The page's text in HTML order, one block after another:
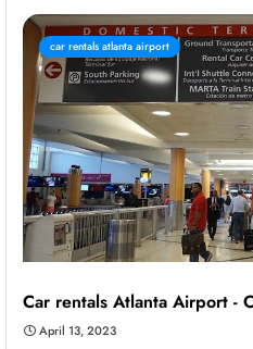
car rentals atlanta airport
Car rentals Atlanta Airport -
April 13, 2023